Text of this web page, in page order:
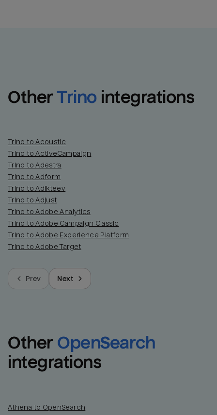
Other Trino integrations
Trino to Acoustic
Trino to ActiveCampaign
Trino to Adestra
Trino to Adform
Trino to Adikteev
Trino to Adjust
Trino to Adobe Analytics
Trino to Adobe Campaign Classic
Trino to Adobe Experience Platform
Trino to Adobe Target
Prev Next
Other OpenSearch
integrations
Athena to OpenSearch